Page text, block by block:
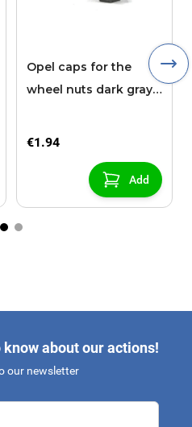
Opel caps for the
wheel nuts dark gray
€1.94
Add
about our actions!
our newsletter